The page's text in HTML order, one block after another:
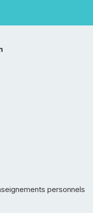
personnels